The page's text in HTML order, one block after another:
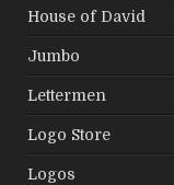
House of David
Jumbo
Lettermen
Logo Store
Logos